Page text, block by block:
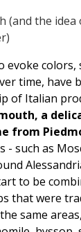
(and the idea
colors,
time, have
of Italian
a
from
- such as
to be
that were
same